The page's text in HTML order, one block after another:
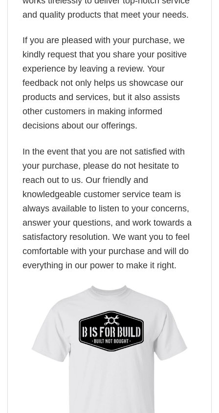
and quality products that meet your needs.
If you are pleased with your purchase, we
kindly request that you share your positive
experience by leaving a review. Your
feedback not only helps us showcase our
products and services, but it also assists
other customers in making informed
decisions about our offerings.
In the event that you are not satisfied with
your purchase, please do not hesitate to
reach out to us. Our friendly and
knowledgeable customer service team is
always available to listen to your concerns,
answer your questions, and work towards a
satisfactory resolution. We want you to feel
comfortable with your purchase and will do
everything in our power to make it right.